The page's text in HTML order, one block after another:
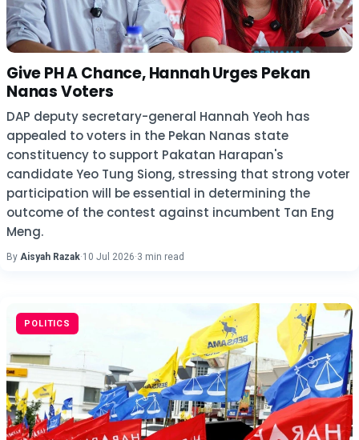
Give PH A Chance, Hannah Urges Pekan
Nanas Voters
DAP deputy secretary-general Hannah Yeoh has
appealed to voters in the Pekan Nanas state
constituency to support Pakatan Harapan's
candidate Yeo Tung Siong, stressing that strong voter
participation will be essential in determining the
outcome of the contest against incumbent Tan Eng
Meng.
By Aisyah Razak·10 Jul 2026·3 min read
POLITICS